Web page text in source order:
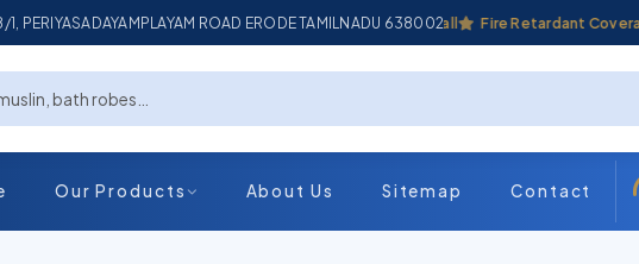
1, PERIYASADAYAMPLAYAM ROAD ERODE TAMILNADU 638002
Industrial Coverall Fire Retardant Coverall
Our Products About Us Sitemap Contact